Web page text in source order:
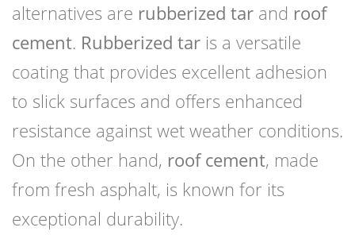
alternatives are rubberized tar and roof
cement. Rubberized tar is a versatile
coating that provides excellent adhesion
to slick surfaces and offers enhanced
resistance against wet weather conditions.
On the other hand, roof cement, made
from fresh asphalt, is known for its
exceptional durability.